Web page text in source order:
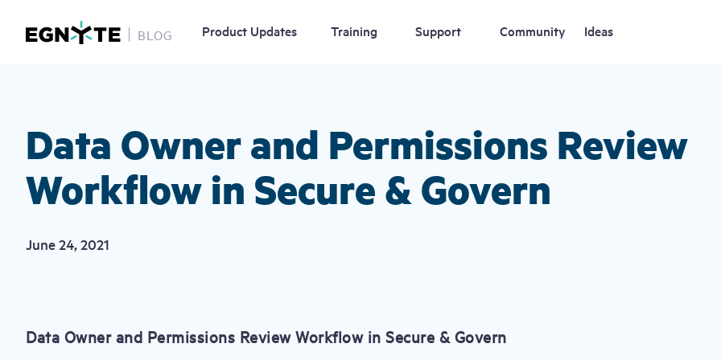
BLOG Product Updates Training Support Community Ideas
Data Owner and Permissions Review
Workflow in Secure & Govern
June 24, 2021
Data Owner and Permissions Review Workflow in Secure & Govern